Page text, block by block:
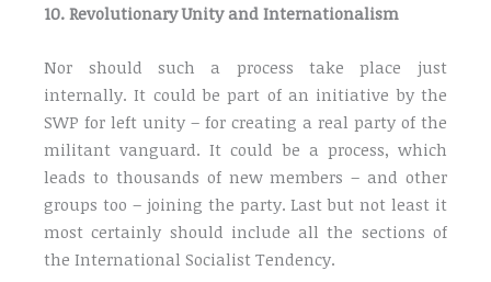
10. Revolutionary Unity and Internationalism
Nor should such a process take place just
internally. It could be part of an initiative by the
SWP for left unity – for creating a real party of the
militant vanguard. It could be a process, which
leads to thousands of new members – and other
groups too – joining the party. Last but not least it
most certainly should include all the sections of
the International Socialist Tendency.